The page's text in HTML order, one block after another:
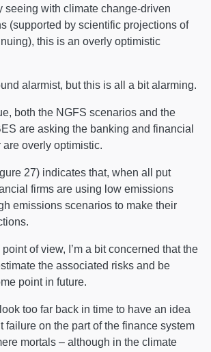
seeing with climate change-driven
(supported by scientific projections of
this is an overly optimistic
alarmist, but this is all a bit alarming.
both the NGFS scenarios and the
are asking the banking and financial
overly optimistic.
27) indicates that, when all put
firms are using low emissions
emissions scenarios to make their
point of view, I’m a bit concerned that the
the associated risks and be
point in future.
too far back in time to have an idea
failure on the part of the finance system
mortals – although in the climate